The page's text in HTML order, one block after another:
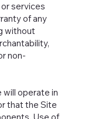
services
of any
without
non-
operate in
that the Site